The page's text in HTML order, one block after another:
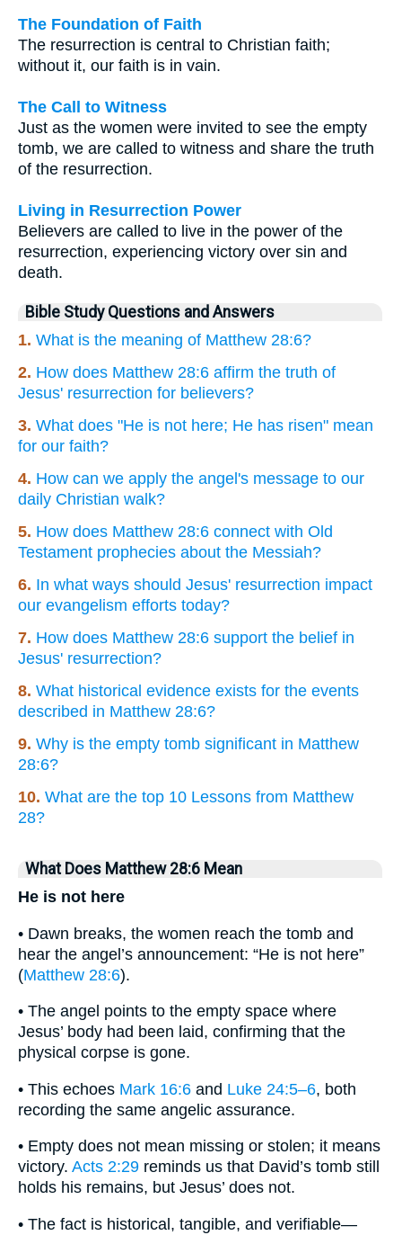
The Foundation of Faith
The resurrection is central to Christian faith;
without it, our faith is in vain.
The Call to Witness
Just as the women were invited to see the empty
tomb, we are called to witness and share the truth
of the resurrection.
Living in Resurrection Power
Believers are called to live in the power of the
resurrection, experiencing victory over sin and
death.
Bible Study Questions and Answers
1. What is the meaning of Matthew 28:6?
2. How does Matthew 28:6 affirm the truth of
Jesus' resurrection for believers?
3. What does "He is not here; He has risen" mean
for our faith?
4. How can we apply the angel's message to our
daily Christian walk?
5. How does Matthew 28:6 connect with Old
Testament prophecies about the Messiah?
6. In what ways should Jesus' resurrection impact
our evangelism efforts today?
7. How does Matthew 28:6 support the belief in
Jesus' resurrection?
8. What historical evidence exists for the events
described in Matthew 28:6?
9. Why is the empty tomb significant in Matthew
28:6?
10. What are the top 10 Lessons from Matthew
28?
What Does Matthew 28:6 Mean
He is not here
• Dawn breaks, the women reach the tomb and
hear the angel’s announcement: “He is not here”
(Matthew 28:6).
• The angel points to the empty space where
Jesus’ body had been laid, confirming that the
physical corpse is gone.
• This echoes Mark 16:6 and Luke 24:5–6, both
recording the same angelic assurance.
• Empty does not mean missing or stolen; it means
victory. Acts 2:29 reminds us that David’s tomb still
holds his remains, but Jesus’ does not.
• The fact is historical, tangible, and verifiable—